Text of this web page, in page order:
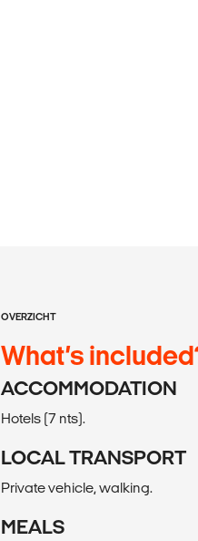
OVERZICHT
What’s
ACCOMMODATION
Hotels (7 nts).
LOCAL TRANSPORT
Private vehicle, walking.
MEALS